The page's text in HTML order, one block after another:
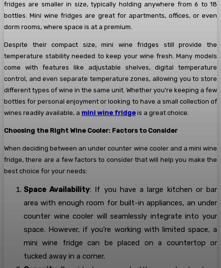
fridges are smaller in size, typically holding anywhere from 6 to 18
bottles. Mini wine fridges are great for apartments, offices, or even
dorm rooms, where space is at a premium.
Despite their compact size, mini wine fridges still provide the
temperature stability needed to keep your wine fresh. Many models
come with features like adjustable shelves, digital temperature
control, and even separate temperature zones, allowing you to store
different types of wine in the same unit. Whether you’re keeping a few
bottles for personal enjoyment or looking to have a small collection of
wines readily available, a mini wine fridge is a great choice.
Choosing the Right Wine Cooler: Factors to Consider
When deciding between an under counter wine cooler and a mini wine
fridge, there are a few factors to consider that will help you make the
best choice for your needs:
Space Availability: If you have a large kitchen or bar
area with enough room for built-in appliances, an under
counter wine cooler will seamlessly integrate into your
space. However, if you’re working with limited space, a
mini wine fridge can be placed on a countertop or
tucked away in a corner.